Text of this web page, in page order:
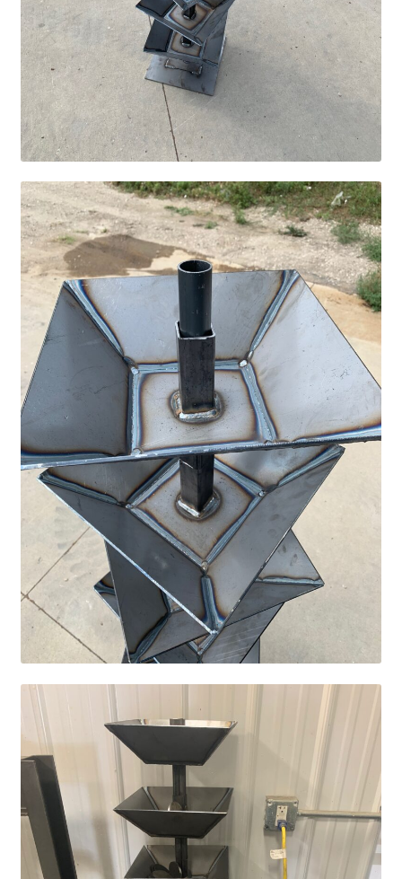
Fire Pits
Flower Plant Hangers
Furniture
Oilfield
Rig Anchor Guards
Safety Bollards
Parts Carousel
Signs
Rental Items